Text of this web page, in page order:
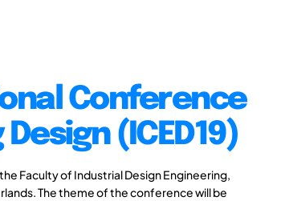
Conference
(ICED19)
Faculty of Industrial Design Engineering,
The theme of the conference will be